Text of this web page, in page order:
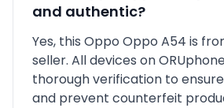
and authentic?
Yes, this Oppo Oppo A54 is
seller. All devices on
thorough verification to
and prevent counterfeit